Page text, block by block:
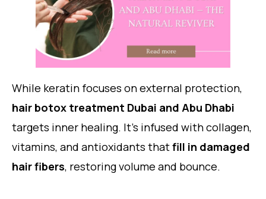
While keratin focuses on external protection,
hair botox treatment Dubai and Abu Dhabi
targets inner healing. It’s infused with collagen,
vitamins, and antioxidants thatfill in damaged
hair fibers, restoring volume and bounce.